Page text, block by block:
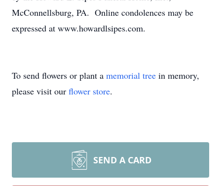
McConnellsburg, PA. Online condolences may be
expressed at www.howardlsipes.com.
To send flowers or plant a memorial tree in memory,
please visit our flower store.
SEND A CARD